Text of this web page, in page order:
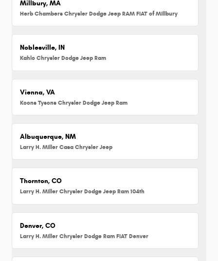
Millbury, MA
Herb Chambers Chrysler Dodge Jeep RAM FIAT of Millbury
Noblesville, IN
Kahlo Chrysler Dodge Jeep Ram
Vienna, VA
Koons Tysons Chrysler Dodge Jeep Ram
Albuquerque, NM
Larry H. Miller Casa Chrysler Jeep
Thornton, CO
Larry H. Miller Chrysler Dodge Jeep Ram 104th
Denver, CO
Larry H. Miller Chrysler Dodge Ram FIAT Denver